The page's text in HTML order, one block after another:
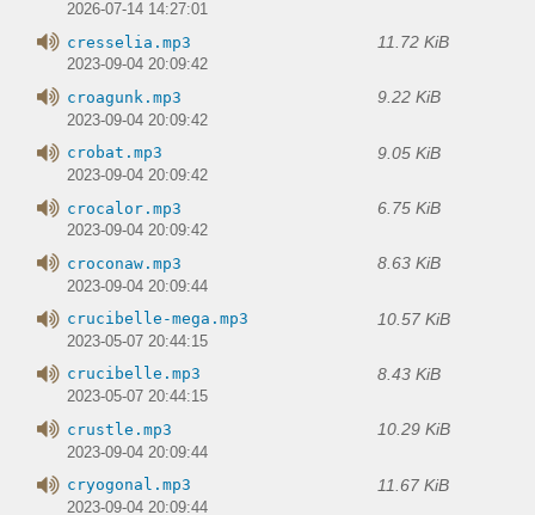
2026-07-14 14:27:01
cresselia.mp3 11.72 KiB
2023-09-04 20:09:42
croagunk.mp3 9.22 KiB
2023-09-04 20:09:42
crobat.mp3 9.05 KiB
2023-09-04 20:09:42
crocalor.mp3 6.75 KiB
2023-09-04 20:09:42
croconaw.mp3 8.63 KiB
2023-09-04 20:09:44
crucibelle-mega.mp3 10.57 KiB
2023-05-07 20:44:15
crucibelle.mp3 8.43 KiB
2023-05-07 20:44:15
crustle.mp3 10.29 KiB
2023-09-04 20:09:44
cryogonal.mp3 11.67 KiB
2023-09-04 20:09:44